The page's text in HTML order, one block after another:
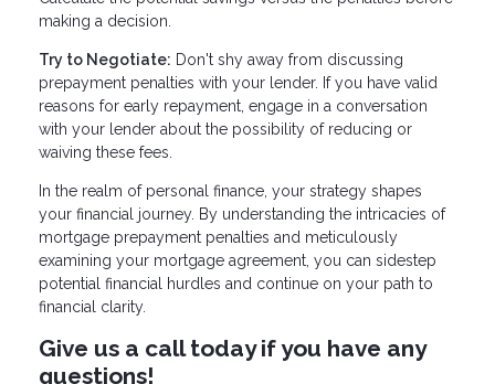
making a decision.
Try to Negotiate: Don't shy away from discussing
prepayment penalties with your lender. If you have valid
reasons for early repayment, engage in a conversation
with your lender about the possibility of reducing or
waiving these fees.
In the realm of personal finance, your strategy shapes
your financial journey. By understanding the intricacies of
mortgage prepayment penalties and meticulously
examining your mortgage agreement, you can sidestep
potential financial hurdles and continue on your path to
financial clarity.
Give us a call today if you have any
questions!